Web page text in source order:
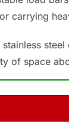
carrying
of space